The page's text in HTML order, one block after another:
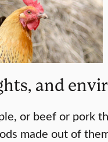
and
or beef or pork
made out of